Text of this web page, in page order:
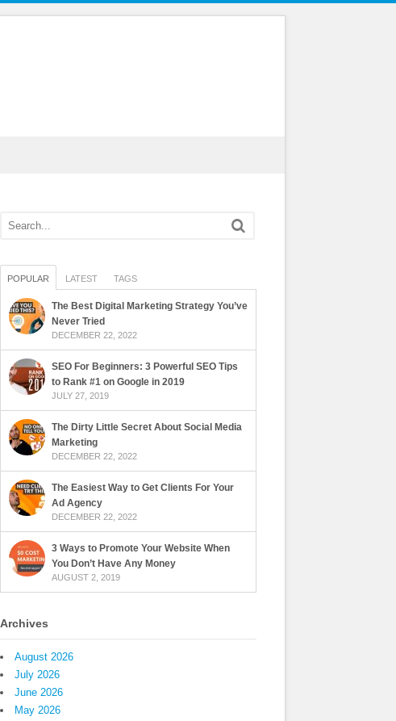
POPULAR LATEST TAGS
The Best Digital Marketing Strategy You’ve
Never Tried
DECEMBER 22, 2022
SEO For Beginners: 3 Powerful SEO Tips
to Rank #1 on Google in 2019
JULY 27, 2019
The Dirty Little Secret About Social Media
Marketing
DECEMBER 22, 2022
The Easiest Way to Get Clients For Your
Ad Agency
DECEMBER 22, 2022
3 Ways to Promote Your Website When
You Don’t Have Any Money
AUGUST 2, 2019
Archives
August 2026
July 2026
June 2026
May 2026